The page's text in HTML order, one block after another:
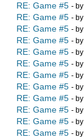
RE: Game #5 - by
RE: Game #5 - by
RE: Game #5 - by
RE: Game #5 - by
RE: Game #5 - by
RE: Game #5 - by
RE: Game #5 - by
RE: Game #5 - by
RE: Game #5 - by
RE: Game #5 - by
RE: Game #5 - by
RE: Game #5 - by